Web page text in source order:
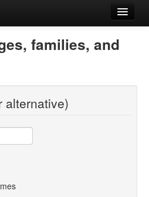
families, and
alternative)